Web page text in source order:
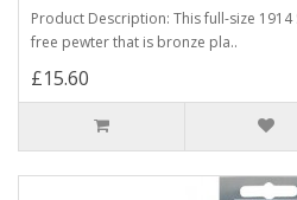
Product Description: This full-size
free pewter that is bronze pla..
£15.60